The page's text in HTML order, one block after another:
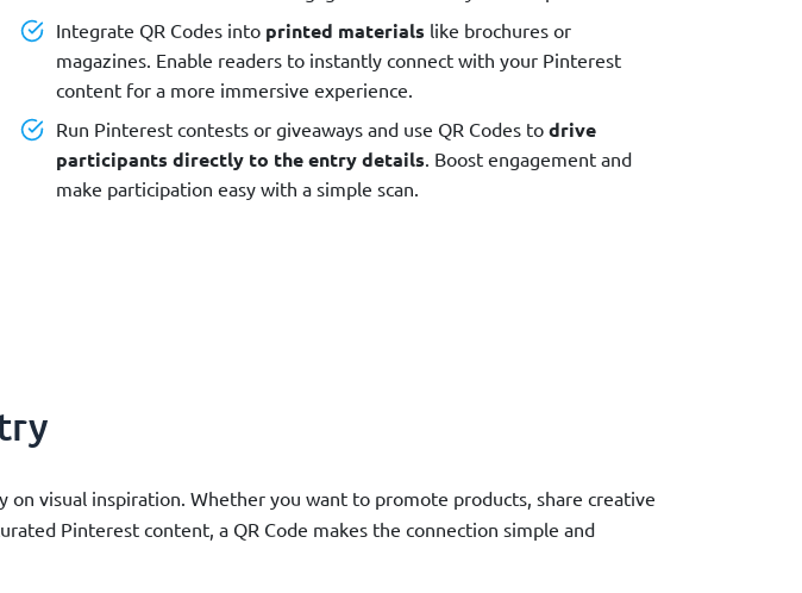
Integrate QR Codes into printed materials like brochures or
magazines. Enable readers to instantly connect with your Pinterest
content for a more immersive experience.
Run Pinterest contests or giveaways and use QR Codes to drive
participants directly to the entry details . Boost engagement and
make participation easy with a simple scan.
visual inspiration. Whether you want to promote products, share creative
Pinterest content, a QR Code makes the connection simple and